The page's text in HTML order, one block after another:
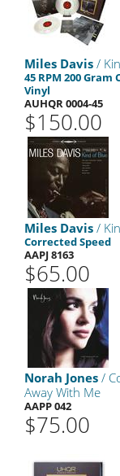
Miles Davis /
45 RPM 200 Gram
Vinyl
AUHQR 0004-45
$150.00
Miles Davis /
Corrected Speed
AAPJ 8163
$65.00
Norah Jones /
Away With Me
AAPP 042
$75.00